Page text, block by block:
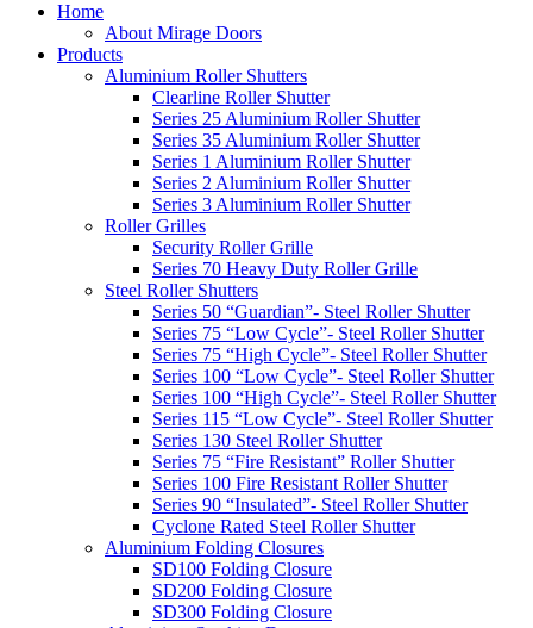
Home
About Mirage Doors
Products
Aluminium Roller Shutters
Clearline Roller Shutter
Series 25 Aluminium Roller Shutter
Series 35 Aluminium Roller Shutter
Series 1 Aluminium Roller Shutter
Series 2 Aluminium Roller Shutter
Series 3 Aluminium Roller Shutter
Roller Grilles
Security Roller Grille
Series 70 Heavy Duty Roller Grille
Steel Roller Shutters
Series 50 “Guardian”- Steel Roller Shutter
Series 75 “Low Cycle”- Steel Roller Shutter
Series 75 “High Cycle”- Steel Roller Shutter
Series 100 “Low Cycle”- Steel Roller Shutter
Series 100 “High Cycle”- Steel Roller Shutter
Series 115 “Low Cycle”- Steel Roller Shutter
Series 130 Steel Roller Shutter
Series 75 “Fire Resistant” Roller Shutter
Series 100 Fire Resistant Roller Shutter
Series 90 “Insulated”- Steel Roller Shutter
Cyclone Rated Steel Roller Shutter
Aluminium Folding Closures
SD100 Folding Closure
SD200 Folding Closure
SD300 Folding Closure